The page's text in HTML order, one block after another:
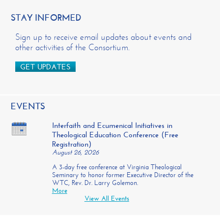
STAY INFORMED
Sign up to receive email updates about events and
other activities of the Consortium.
GET UPDATES
EVENTS
Interfaith and Ecumenical Initiatives in
Theological Education Conference (Free
Registration)
August 26, 2026
A 3-day free conference at Virginia Theological
Seminary to honor former Executive Director of the
WTC, Rev. Dr. Larry Golemon.
More
View All Events